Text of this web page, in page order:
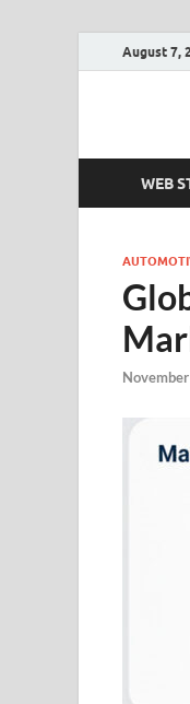
August 7,
WEB